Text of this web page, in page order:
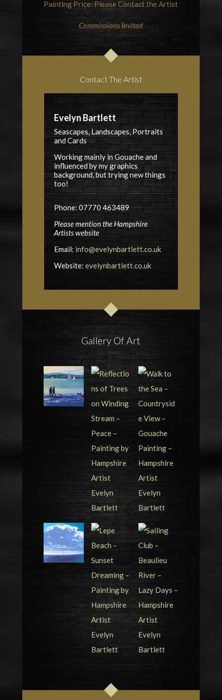
Painting Price: Please Contact the Artist
Commissions Invited
Contact The Artist
Evelyn Bartlett
Seascapes, Landscapes, Portraits
and Cards
Working mainly in Gouache and
influenced by my graphics
background, but trying new things
too!
Phone: 07770 463489
Please mention the Hampshire
Artists website
Email: info@evelynbartlett.co.uk
Website: evelynbartlett.co.uk
Gallery Of Art